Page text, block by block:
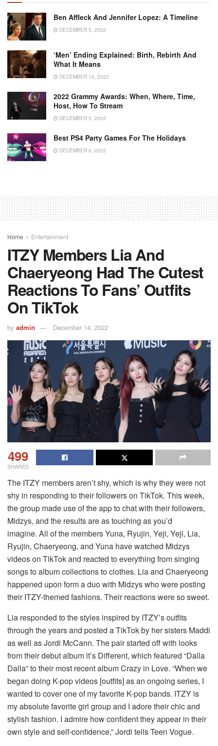
Ben Affleck And Jennifer Lopez: A Timeline
DECEMBER 5, 2022
‘Men’ Ending Explained: Birth, Rebirth And
What It Means
DECEMBER 15, 2022
2022 Grammy Awards: When, Where, Time,
Host, How To Stream
DECEMBER 5, 2022
Best PS4 Party Games For The Holidays
DECEMBER 6, 2022
Home Entertainment
ITZY Members Lia And
Chaeryeong Had The Cutest
Reactions To Fans’ Outfits
On TikTok
by admin December 14, 2022
499
SHARES
The ITZY members aren’t shy, which is why they were not
shy in responding to their followers on TikTok. This week,
the group made use of the app to chat with their followers,
Midzys, and the results are as touching as you’d
imagine. All of the members Yuna, Ryujin, Yeji, Yeji, Lia,
Ryujin, Chaeryeong, and Yuna have watched Midzys
videos on TikTok and reacted to everything from singing
songs to album collections to clothes. Lia and Chaeryeong
happened upon form a duo with Midzys who were posting
their ITZY-themed fashions. Their reactions were so sweet.
Lia responded to the styles inspired by ITZY’s outfits
through the years and posted a TikTok by her sisters Maddi
as well as Jordi McCann. The pair started off with looks
from their debut album it’s Different, which featured “Dalla
Dalla” to their most recent album Crazy in Love. “When we
began doing K-pop videos [outfits] as an ongoing series, I
wanted to cover one of my favorite K-pop bands. ITZY is
my absolute favorite girl group and I adore their chic and
stylish fashion. I admire how confident they appear in their
own style and self-confidence,” Jordi tells Teen Vogue.